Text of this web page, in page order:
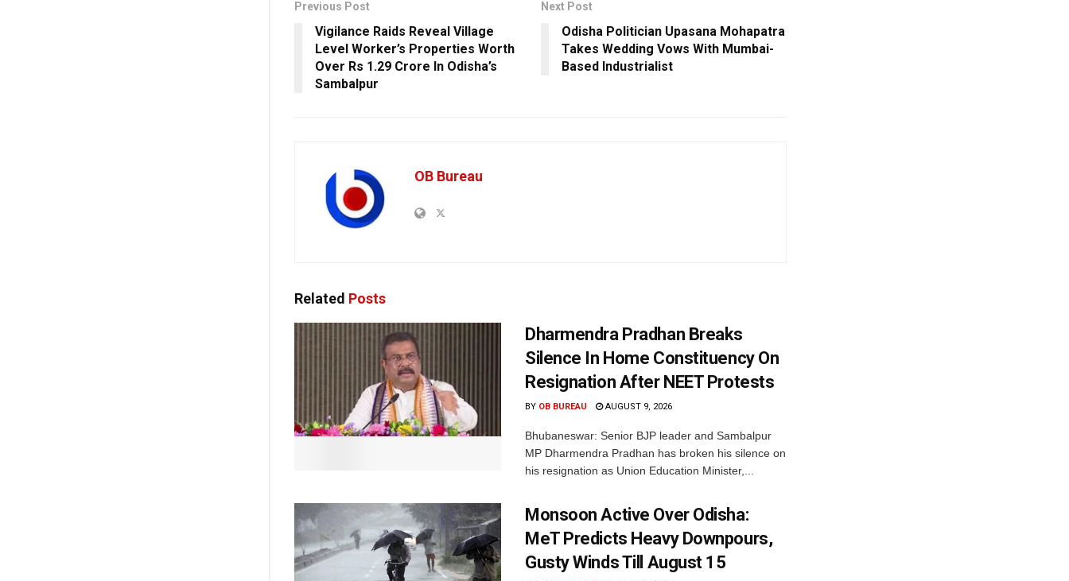
Previous Post
Vigilance Raids Reveal Village
Level Worker’s Properties Worth
Over Rs 1.29 Crore In Odisha’s
Sambalpur
Next Post
Odisha Politician Upasana Mohapatra
Takes Wedding Vows With Mumbai-
Based Industrialist
OB Bureau
Related Posts
Dharmendra Pradhan Breaks
Silence In Home Constituency On
Resignation After NEET Protests
BY OB BUREAU AUGUST 9, 2026
Bhubaneswar: Senior BJP leader and Sambalpur
MP Dharmendra Pradhan has broken his silence on
his resignation as Union Education Minister,...
Monsoon Active Over Odisha:
MeT Predicts Heavy Downpours,
Gusty Winds Till August 15